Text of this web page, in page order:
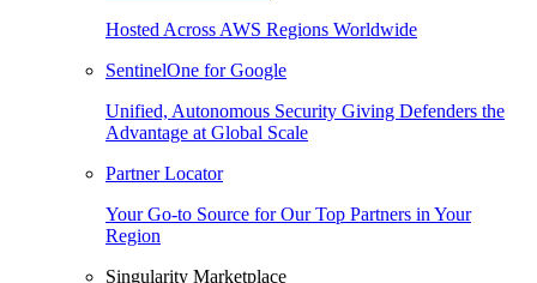
Hosted Across AWS Regions Worldwide
SentinelOne for Google
Unified, Autonomous Security Giving Defenders the
Advantage at Global Scale
Partner Locator
Your Go-to Source for Our Top Partners in Your
Region
Singularity Marketplace